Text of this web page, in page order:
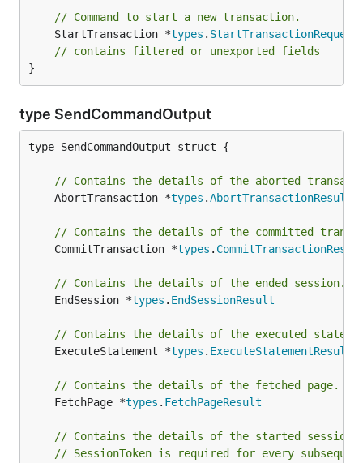
// Command to start a new transaction.
	StartTransaction *
types . StartTransactionRequest
// contains filtered or unexported fields
}
type SendCommandOutput
type SendCommandOutput struct {
// Contains the details of the aborted
	AbortTransaction *
types .AbortTransactionResult
// Contains the details of the committed
	CommitTransaction *
types .
// Contains the details of the ended session.
	EndSession *
types . EndSessionResult
// Contains the details of the executed
	ExecuteStatement *
types . ExecuteStatementResult
// Contains the details of the fetched page.
	FetchPage *
types . FetchPageResult
// Contains the details of the started session
// SessionToken is required for every